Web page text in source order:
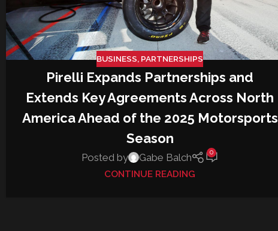
BUSINESS, PARTNERSHIPS
Pirelli Expands Partnerships and
Extends Key Agreements Across North
America Ahead of the 2025 Motorsports
Season
Posted by Gabe Balch 0
CONTINUE READING